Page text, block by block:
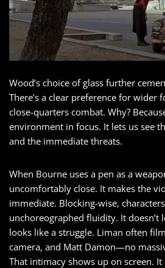
Wood’s choice of glass further
There’s a clear preference for wider
close-quarters combat. Why?
environment in focus. It lets us see
and the immediate threats.
When Bourne uses a pen as a
uncomfortably close. It makes the
immediate. Blocking-wise,
unchoreographed fluidity. It doesn’t
looks like a struggle. Liman often
camera, and Matt Damon—no
That intimacy shows up on screen.